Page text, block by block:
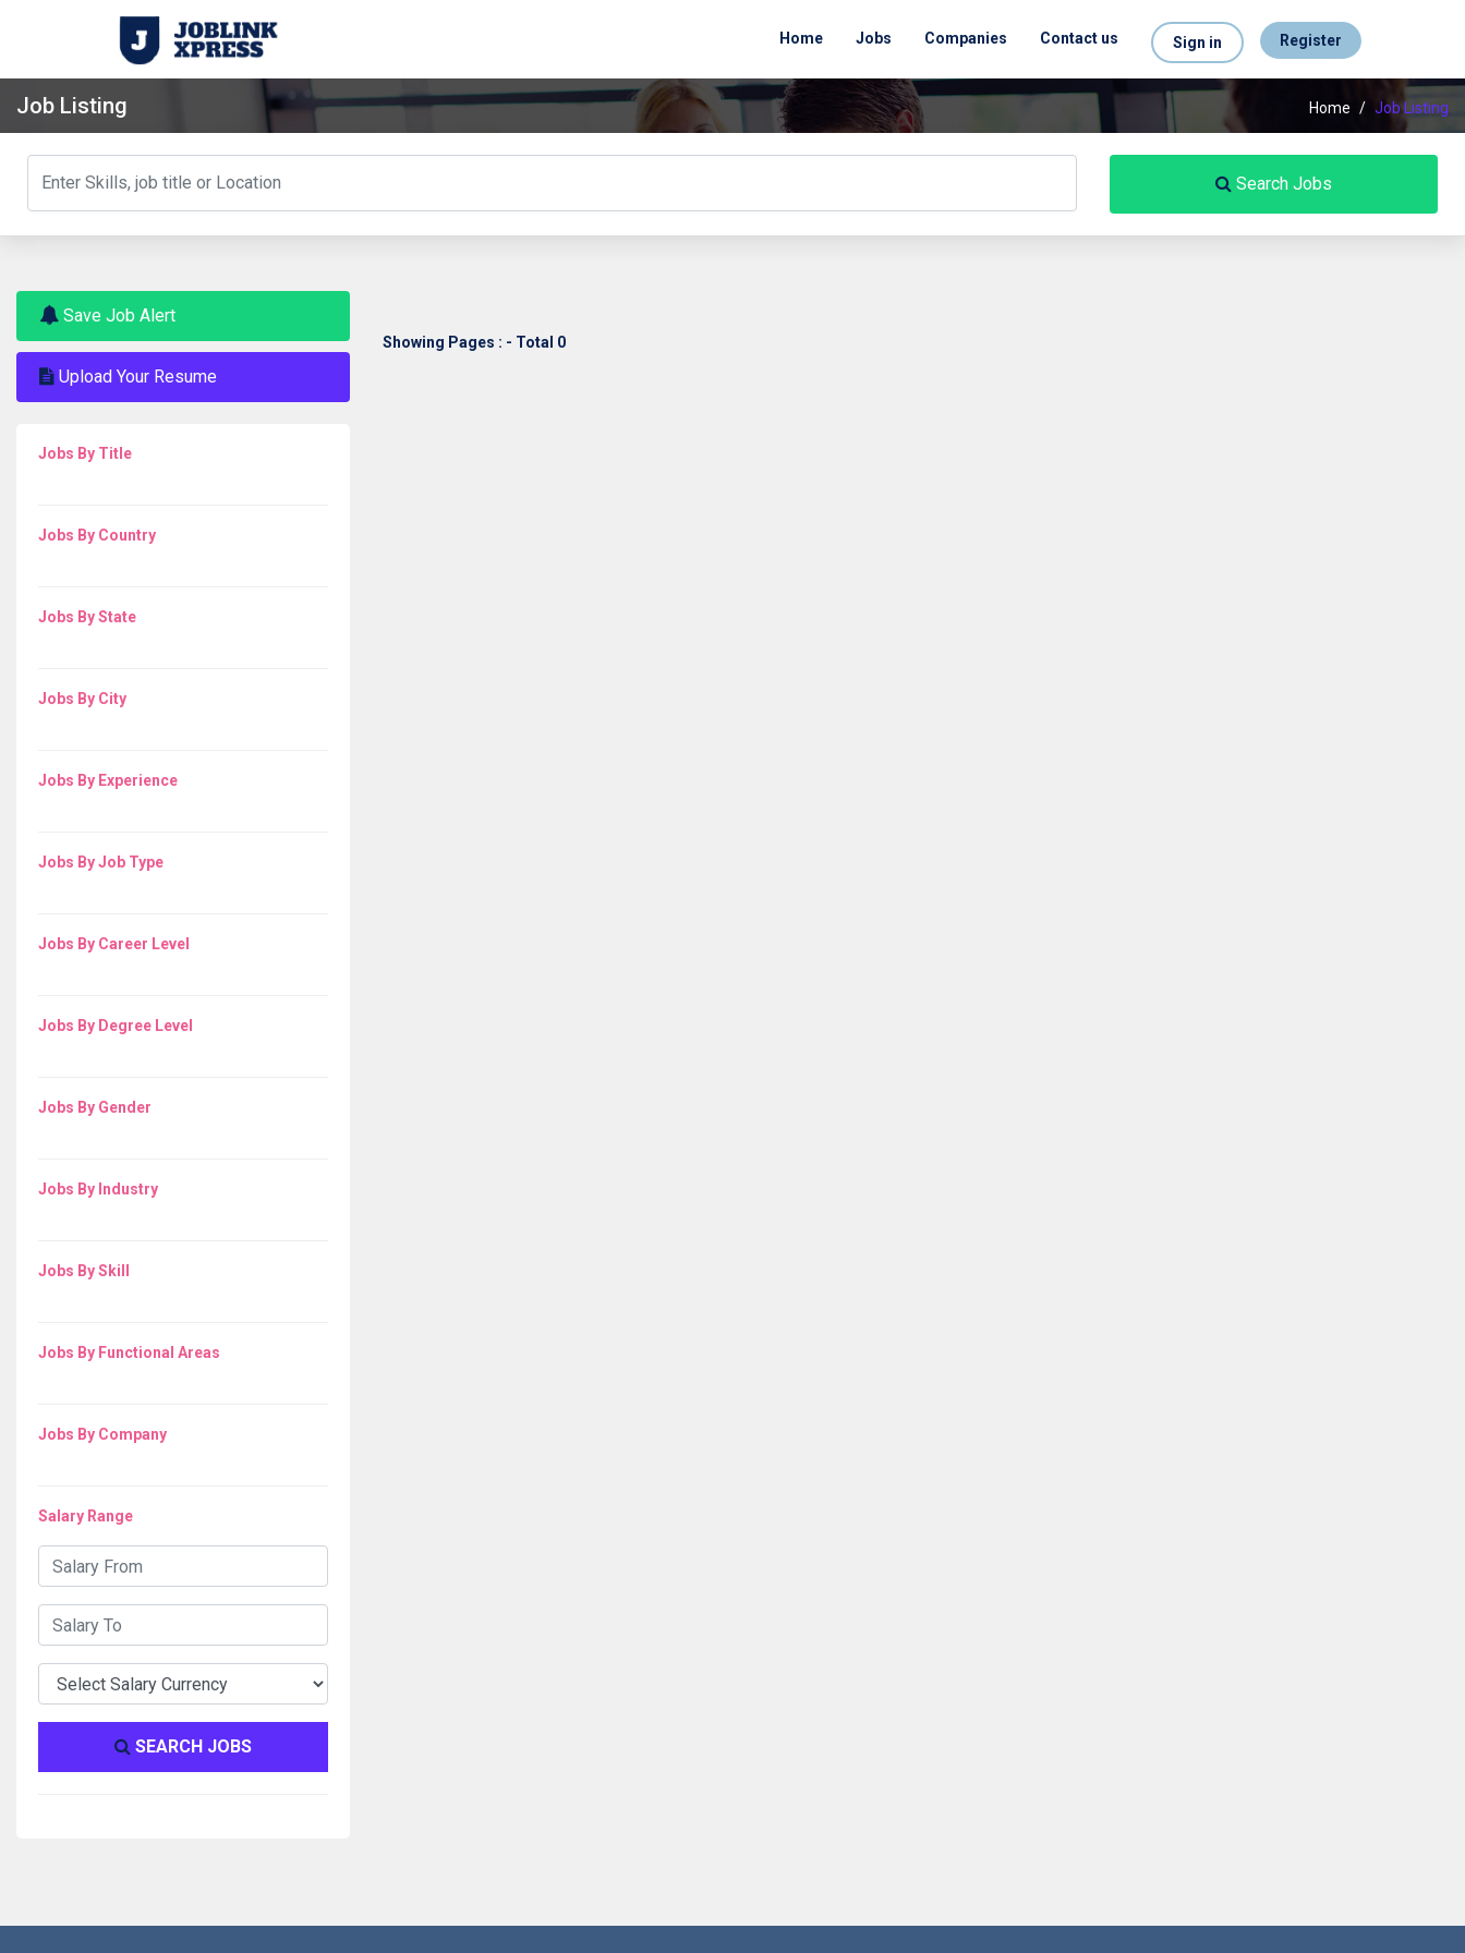
Home Jobs Companies Contact us Sign in Register
Job Listing Home / Job Listing
Search Jobs
Save Job Alert
Upload Your Resume
Jobs By Title
Jobs By Country
Jobs By State
Jobs By City
Jobs By Experience
Jobs By Job Type
Jobs By Career Level
Jobs By Degree Level
Jobs By Gender
Jobs By Industry
Jobs By Skill
Jobs By Functional Areas
Jobs By Company
Salary Range
SEARCH JOBS
Showing Pages : - Total 0